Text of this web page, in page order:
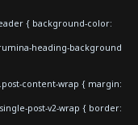
{ background-color:
heading-background
content-wrap { margin:
post-v2-wrap { border: